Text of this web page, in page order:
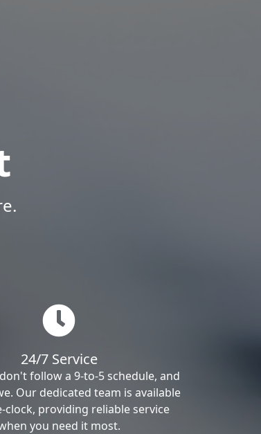
24/7 Service
follow a 9-to-5 schedule, and
Our dedicated team is available
clock, providing reliable service
you need it most.